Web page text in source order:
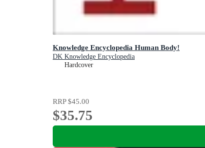
Knowledge Encyclopedia Human Body!
DK Knowledge Encyclopedia
Hardcover
RRP$45.00
$35.75